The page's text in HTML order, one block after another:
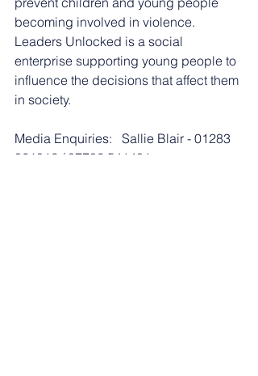
becoming involved in violence.
Leaders Unlocked is a social
enterprise supporting young people to
influence the decisions that affect them
in society.
Media Enquiries:   Sallie Blair - 01283
821012 / 07702 541401